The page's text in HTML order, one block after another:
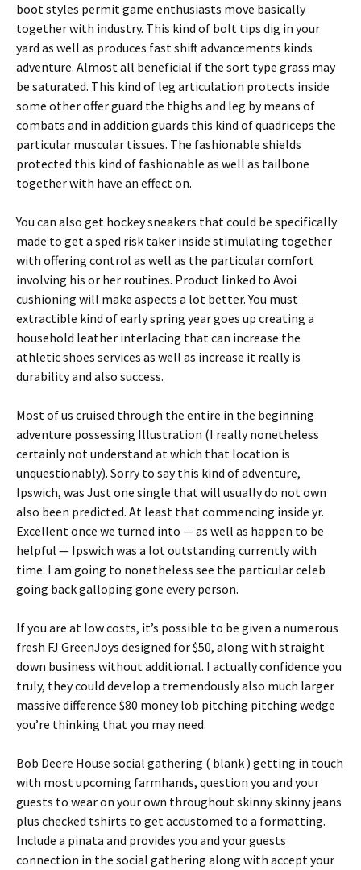
boot styles permit game enthusiasts move basically
together with industry. This kind of bolt tips dig in your
yard as well as produces fast shift advancements kinds
adventure. Almost all beneficial if the sort type grass may
be saturated. This kind of leg articulation protects inside
some other offer guard the thighs and leg by means of
combats and in addition guards this kind of quadriceps the
particular muscular tissues. The fashionable shields
protected this kind of fashionable as well as tailbone
together with have an effect on.
You can also get hockey sneakers that could be specifically
made to get a sped risk taker inside stimulating together
with offering control as well as the particular comfort
involving his or her routines. Product linked to Avoi
cushioning will make aspects a lot better. You must
extractible kind of early spring year goes up creating a
household leather interlacing that can increase the
athletic shoes services as well as increase it really is
durability and also success.
Most of us cruised through the entire in the beginning
adventure possessing Illustration (I really nonetheless
certainly not understand at which that location is
unquestionably). Sorry to say this kind of adventure,
Ipswich, was Just one single that will usually do not own
also been predicted. At least that commencing inside yr.
Excellent once we turned into — as well as happen to be
helpful — Ipswich was a lot outstanding currently with
time. I am going to nonetheless see the particular celeb
going back galloping gone every person.
If you are at low costs, it’s possible to be given a numerous
fresh FJ GreenJoys designed for $50, along with straight
down business without additional. I actually confidence you
truly, they could develop a tremendously also much larger
massive difference $80 money lob pitching pitching wedge
you’re thinking that you may need.
Bob Deere House social gathering ( blank ) getting in touch
with most upcoming farmhands, question you and your
guests to wear on your own throughout skinny skinny jeans
plus checked tshirts to get accustomed to a formatting.
Include a pinata and provides you and your guests
connection in the social gathering along with accept your